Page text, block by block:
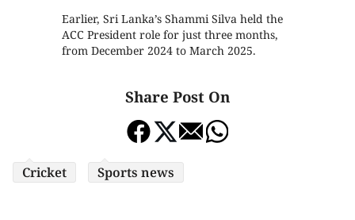
Earlier, Sri Lanka’s Shammi Silva held the
ACC President role for just three months,
from December 2024 to March 2025.
Share Post On
Cricket Sports news